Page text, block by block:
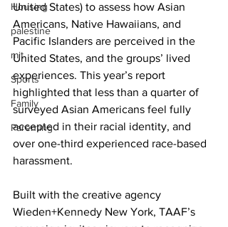
Housing
palestine
mit
Sports
Family
Parenting
United States) to assess how Asian
Americans, Native Hawaiians, and
Pacific Islanders are perceived in the
United States, and the groups’ lived
experiences. This year’s report
highlighted that less than a quarter of
surveyed Asian Americans feel fully
accepted in their racial identity, and
over one-third experienced race-based
harassment.
Built with the creative agency
Wieden+Kennedy New York, TAAF’s